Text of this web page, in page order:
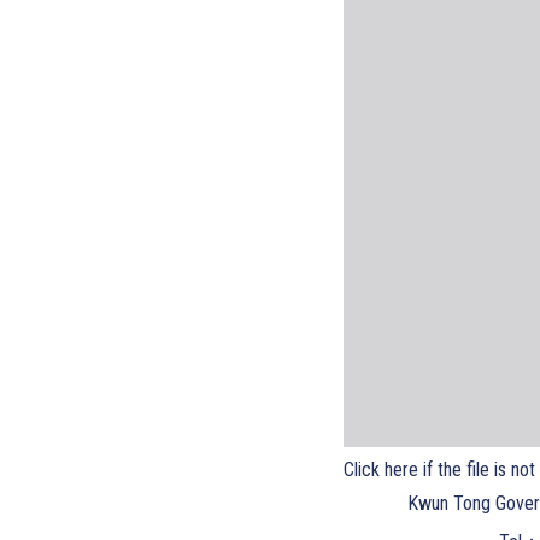
Click here if the file is not
Kwun Tong